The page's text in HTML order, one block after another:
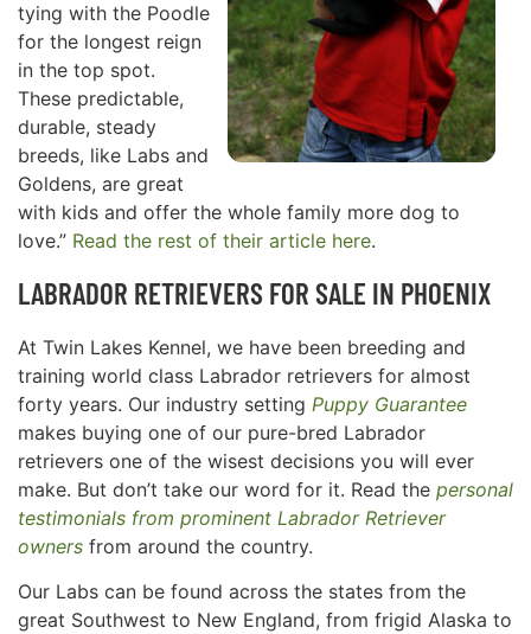
tying with the Poodle
for the longest reign
in the top spot.
These predictable,
durable, steady
breeds, like Labs and
Goldens, are great
with kids and offer the whole family more dog to
love.” Read the rest of their article here.
LABRADOR RETRIEVERS FOR SALE IN PHOENIX
At Twin Lakes Kennel, we have been breeding and
training world class Labrador retrievers for almost
forty years. Our industry setting Puppy Guarantee
makes buying one of our pure-bred Labrador
retrievers one of the wisest decisions you will ever
make. But don’t take our word for it. Read the personal
testimonials from prominent Labrador Retriever
owners from around the country.
Our Labs can be found across the states from the
great Southwest to New England, from frigid Alaska to